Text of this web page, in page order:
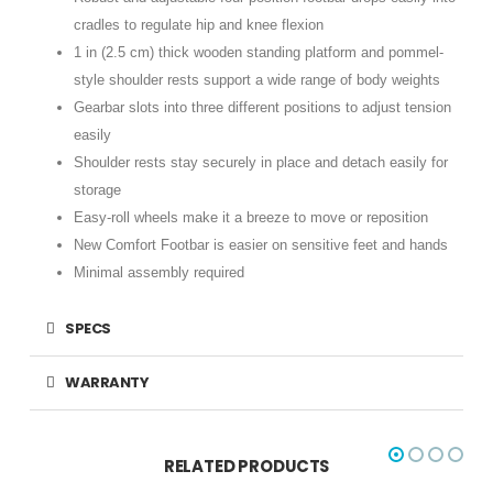
cradles to regulate hip and knee flexion
1 in (2.5 cm) thick wooden standing platform and pommel-
style shoulder rests support a wide range of body weights
Gearbar slots into three different positions to adjust tension
easily
Shoulder rests stay securely in place and detach easily for
storage
Easy-roll wheels make it a breeze to move or reposition
New Comfort Footbar is easier on sensitive feet and hands
Minimal assembly required
SPECS
WARRANTY
RELATED PRODUCTS